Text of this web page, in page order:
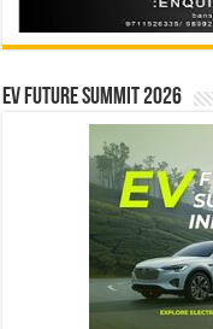
EV Future Summit 2026